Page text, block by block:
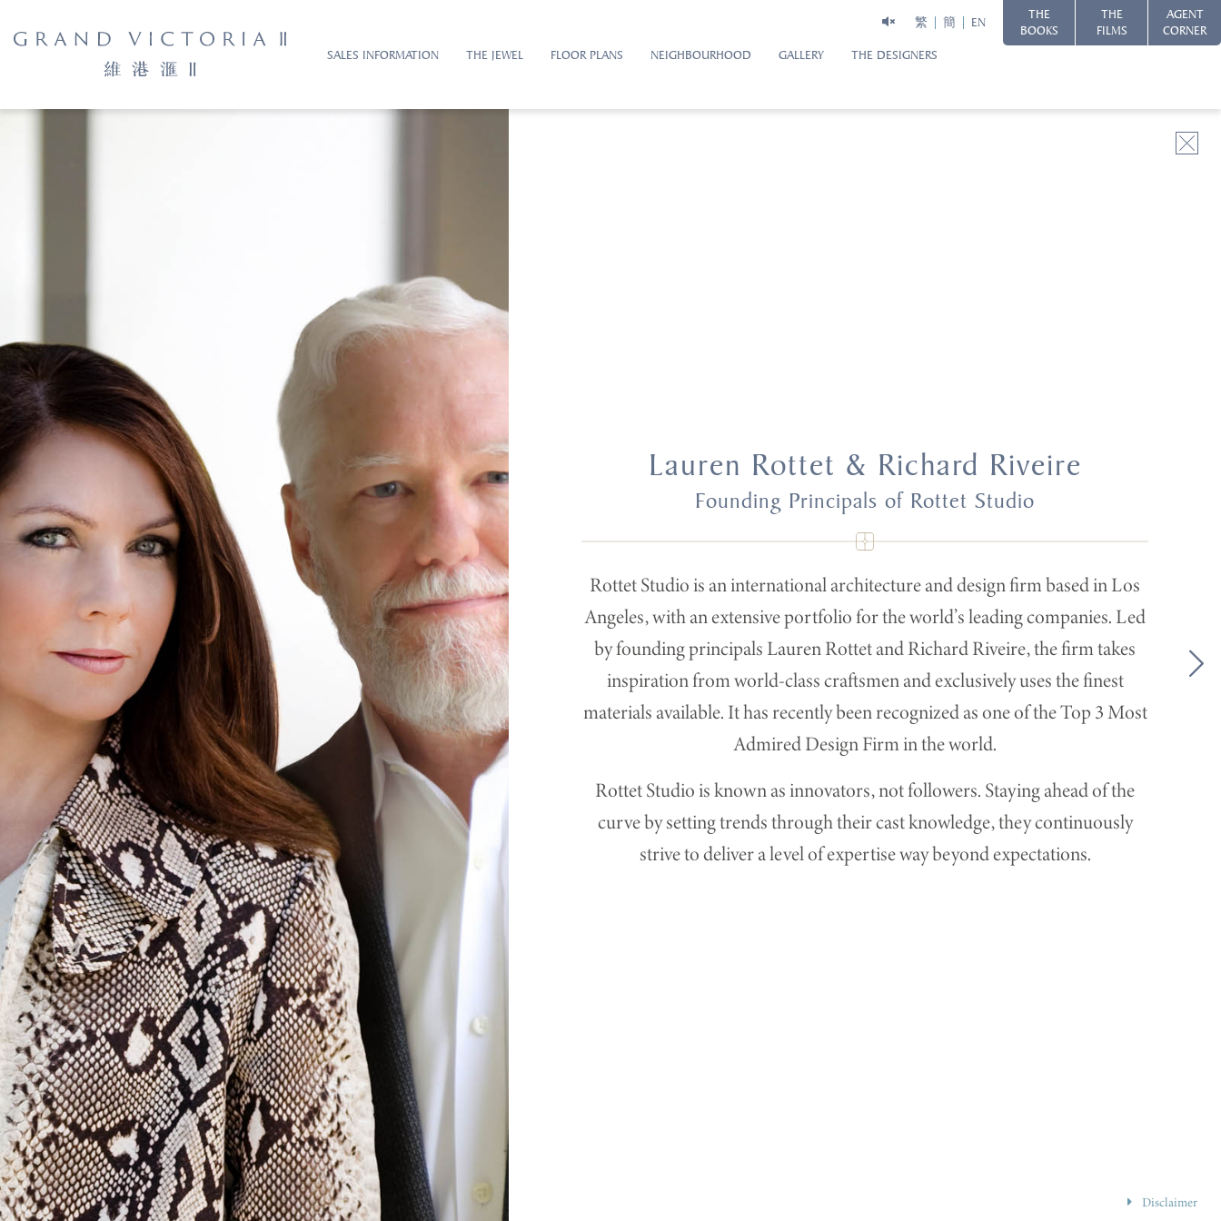
SALES INFORMATION THE JEWEL FLOOR PLANS NEIGHBOURHOOD GALLERY THE DESIGNERS
繁 簡 EN
THE
BOOKS
THE
FILMS
AGENT
CORNER
Lauren Rottet & Richard Riveire
Founding Principals of Rottet Studio
Rottet Studio is an international architecture and design firm based in Los
Angeles, with an extensive portfolio for the world’s leading companies. Led
by founding principals Lauren Rottet and Richard Riveire, the firm takes
inspiration from world-class craftsmen and exclusively uses the finest
materials available. It has recently been recognized as one of the Top 3 Most
Admired Design Firm in the world.
Rottet Studio is known as innovators, not followers. Staying ahead of the
curve by setting trends through their cast knowledge, they continuously
strive to deliver a level of expertise way beyond expectations.
Disclaimer